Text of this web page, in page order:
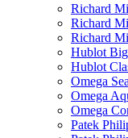
Richard
Richard
Richard
Hublot
Hublot
Omega
Omega
Omega
Patek